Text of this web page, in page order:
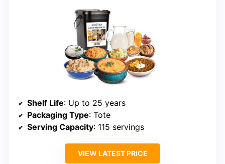
Shelf Life: Up to 25 years
Packaging Type: Tote
Serving Capacity: 115 servings
VIEW LATEST PRICE